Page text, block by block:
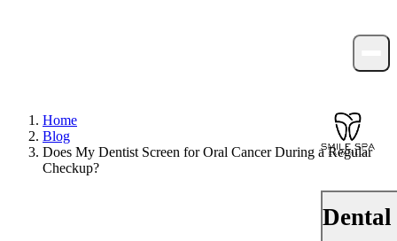
Dental
Home
Blog
Does My Dentist Screen for Oral Cancer During a Regular
Checkup?